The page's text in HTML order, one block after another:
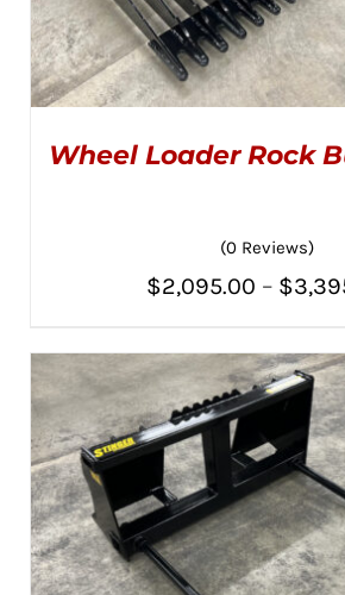
THE
BE
ON
THE
Wheel Loader Rock
(0 Reviews)
$2,095.00 – $